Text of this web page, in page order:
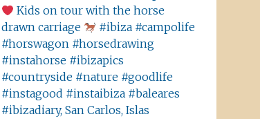
Kids on tour with the horse
drawn carriage
#ibiza #campolife
#horswagon #horsedrawing
#instahorse #ibizapics
#countryside #nature #goodlife
#instagood #instaibiza #baleares
#ibizadiary, San Carlos, Islas